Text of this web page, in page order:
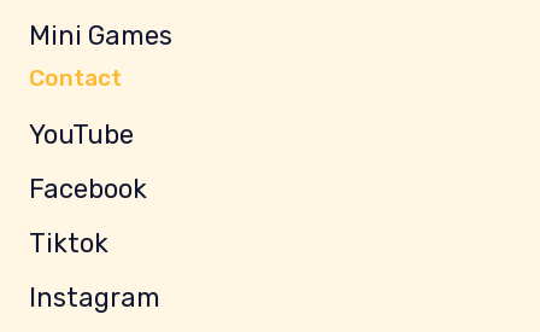
Mini Games
Contact
YouTube
Facebook
Tiktok
Instagram